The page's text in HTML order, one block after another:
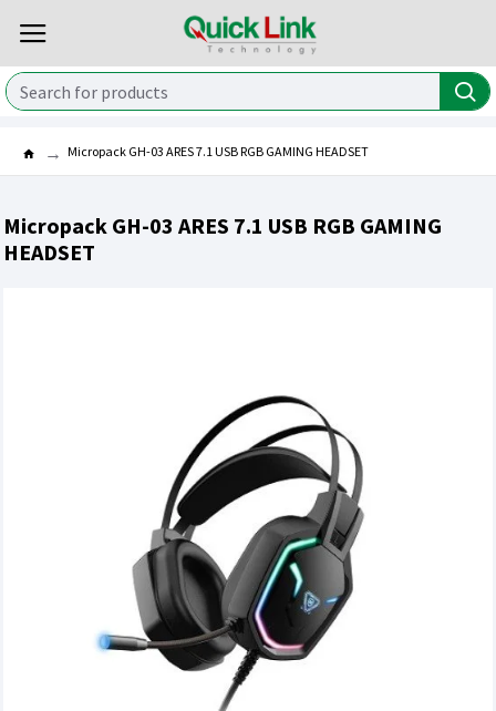
Micropack GH-03 ARES 7.1 USB RGB GAMING HEADSET
Micropack GH-03 ARES 7.1 USB RGB GAMING
HEADSET